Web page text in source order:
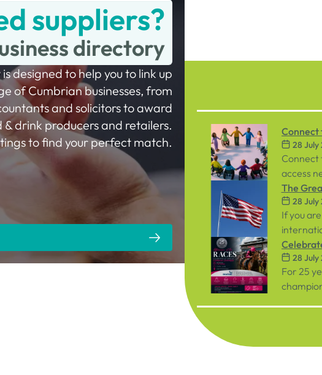
suppliers?
directory
designed to help you to link up
of Cumbrian businesses, from
and solicitors to award
drink producers and retailers.
to find your perfect match.
Connect
28 July
Connect
access
inclusive
both
The
28 July
If you
person
28 July
For 25